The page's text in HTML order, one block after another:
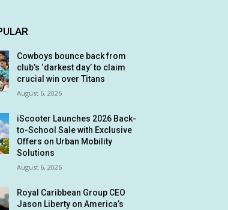
Cowboys bounce back from
club’s ‘darkest day’ to claim
crucial win over Titans
August 6, 2026
iScooter Launches 2026 Back-
to-School Sale with Exclusive
Offers on Urban Mobility
Solutions
August 6, 2026
Royal Caribbean Group CEO
Jason Liberty on America’s